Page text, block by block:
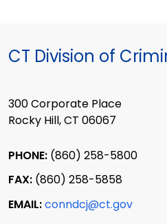
CT Division of
300 Corporate Place
Rocky Hill, CT 06067
PHONE: (860) 258-5800
FAX: (860) 258-5858
EMAIL:conndcj@ct.gov